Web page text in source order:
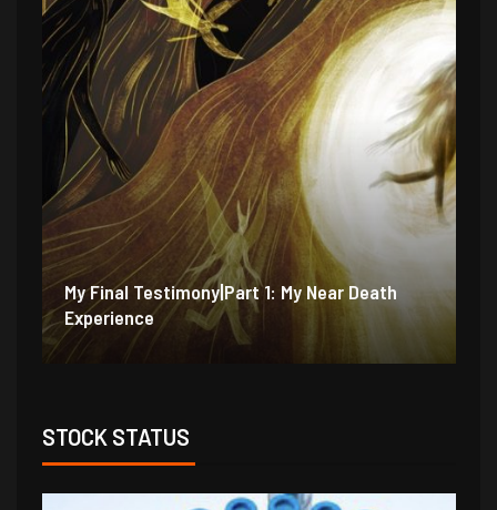
My Final Testimony|Part 2: I Should Have
Perished
STOCK STATUS